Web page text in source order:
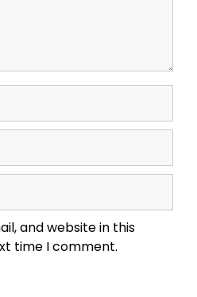
and website in this
time I comment.